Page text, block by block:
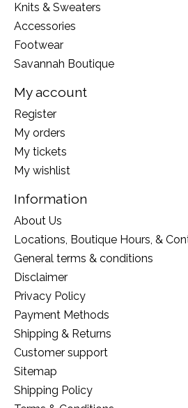
Knits & Sweaters
Accessories
Footwear
Savannah Boutique
My account
Register
My orders
My tickets
My wishlist
Information
About Us
Locations, Boutique Hours, &
General terms & conditions
Disclaimer
Privacy Policy
Payment Methods
Shipping & Returns
Customer support
Sitemap
Shipping Policy